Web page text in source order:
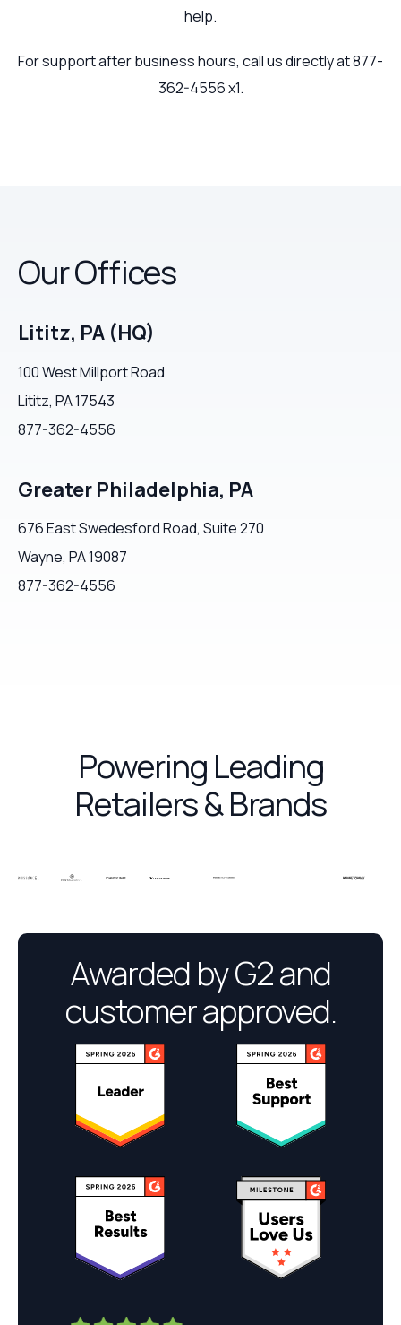
help.
For support after business hours, call us directly at 877-
362-4556 x1.
Our Offices
Lititz, PA (HQ)
100 West Millport Road
Lititz, PA 17543
877-362-4556
Greater Philadelphia, PA
676 East Swedesford Road, Suite 270
Wayne, PA 19087
877-362-4556
Powering Leading
Retailers & Brands
Awarded by G2 and
customer approved.